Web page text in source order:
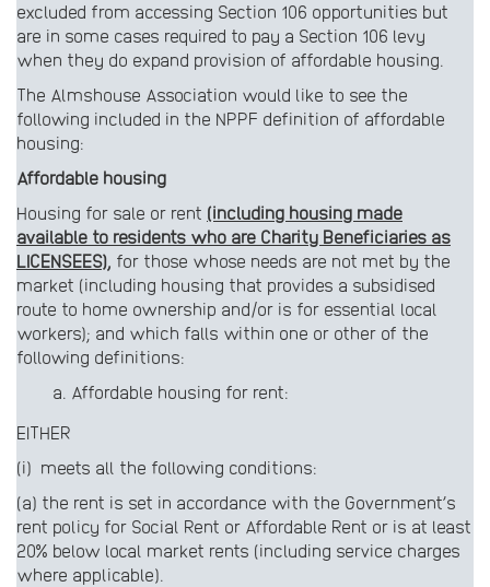
excluded from accessing Section 106 opportunities but
are in some cases required to pay a Section 106 levy
when they do expand provision of affordable housing.
The Almshouse Association would like to see the
following included in the NPPF definition of affordable
housing:
Affordable housing
Housing for sale or rent (including housing made
available to residents who are Charity Beneficiaries as
LICENSEES), for those whose needs are not met by the
market (including housing that provides a subsidised
route to home ownership and/or is for essential local
workers); and which falls within one or other of the
following definitions:
Affordable housing for rent:
EITHER
(i) meets all the following conditions:
(a) the rent is set in accordance with the Government’s
rent policy for Social Rent or Affordable Rent or is at least
20% below local market rents (including service charges
where applicable).